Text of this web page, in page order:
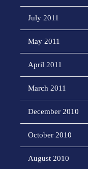
July 2011
May 2011
April 2011
March 2011
December 2010
October 2010
August 2010